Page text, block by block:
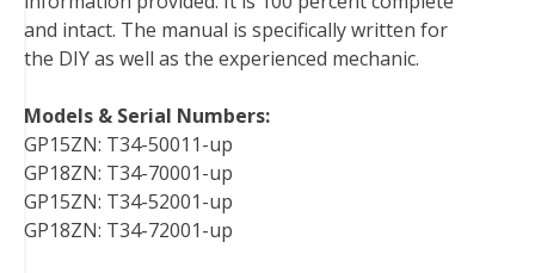
and intact. The manual is specifically written for
the DIY as well as the experienced mechanic.
Models & Serial Numbers:
GP15ZN: T34-50011-up
GP18ZN: T34-70001-up
GP15ZN: T34-52001-up
GP18ZN: T34-72001-up